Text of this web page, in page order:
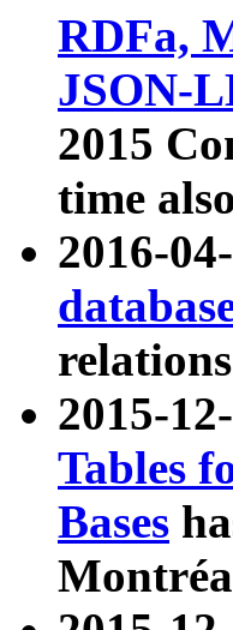
RDFa,
JSON-
2015
time
2016-
2015-
Tables
Bases